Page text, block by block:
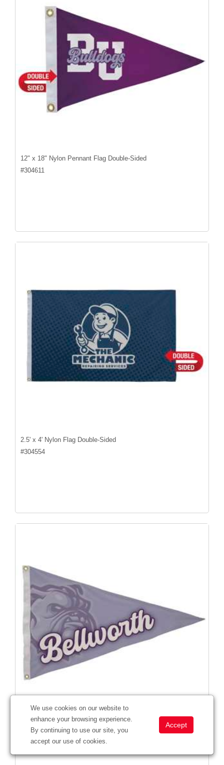
We use cookies on our website to
enhance your browsing experience.
By continuing to use our site, you
accept our use of cookies.
12" x 18" Nylon Pennant Flag Double-Sided
#304611
2.5' x 4' Nylon Flag Double-Sided
#304554
2' x 3' Nylon Pennant Flag Single-Sided
304603